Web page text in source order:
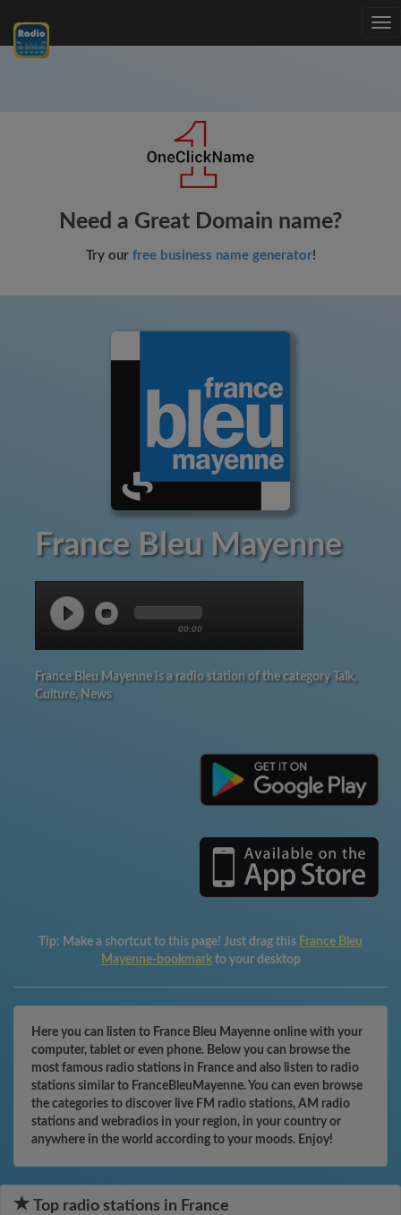
Need a Great Domain name?
Try our free business name generator!
France Bleu Mayenne
00:00
France Bleu Mayenne is a radio station of the category Talk,
Culture, News
Tip: Make a shortcut to this page! Just drag this France Bleu
Mayenne-bookmark to your desktop
Here you can listen to France Bleu Mayenne online with your
computer, tablet or even phone. Below you can browse the
most famous radio stations in France and also listen to radio
stations similar to FranceBleuMayenne. You can even browse
the categories to discover live FM radio stations, AM radio
stations and webradios in your region, in your country or
anywhere in the world according to your moods. Enjoy!
Top radio stations in France